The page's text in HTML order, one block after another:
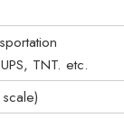
TNT. etc.